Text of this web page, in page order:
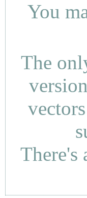
You
The
There's